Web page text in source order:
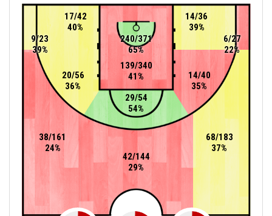
240/371
65%
38/161
24%
139/340
41%
68/183
37%
20/56
36%
14/40
35%
42/144
29%
29/54
54%
6/27
22%
9/23
39%
17/42
40%
14/36
39%